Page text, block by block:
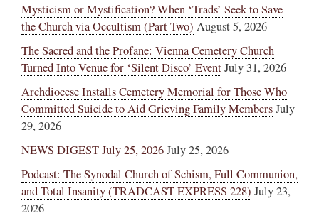
Mysticism or Mystification? When ‘Trads’ Seek to Save
the Church via Occultism (Part Two) August 5, 2026
The Sacred and the Profane: Vienna Cemetery Church
Turned Into Venue for ‘Silent Disco’ EventJuly 31, 2026
Archdiocese Installs Cemetery Memorial for Those Who
Committed Suicide to Aid Grieving Family MembersJuly
29, 2026
NEWS DIGEST July 25, 2026July 25, 2026
Podcast: The Synodal Church of Schism, Full Communion,
and Total Insanity (TRADCAST EXPRESS 228) July 23,
2026